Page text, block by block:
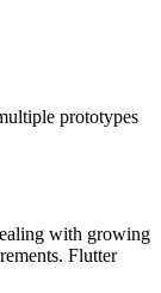
prototypes
with growing
Flutter